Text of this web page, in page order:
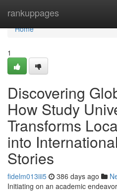
rankuppages
Home
Home
1
Discovering
How Study
Transforms
into
Stories
fidelm013iii5 386 days ago
Initiating on an academic